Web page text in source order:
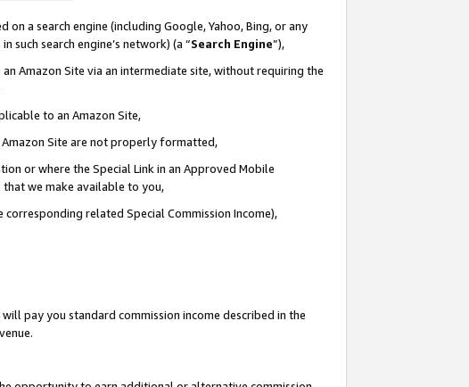
a search engine (including Google, Yahoo, Bing, or any
search engine’s network) (a “Search Engine”),
Amazon Site via an intermediate site, without requiring the
to an Amazon Site,
Site are not properly formatted,
or where the Special Link in an Approved Mobile
that we make available to you,
related Special Commission Income),
will pay you standard commission income described in the